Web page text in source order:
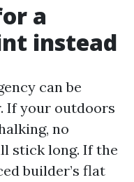
a
instead
can be
If your outdoors
no
stick long. If the
builder’s flat